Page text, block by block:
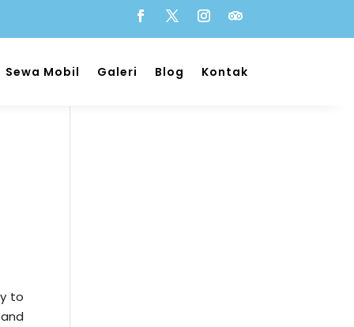
Sewa Mobil Galeri Blog Kontak
to